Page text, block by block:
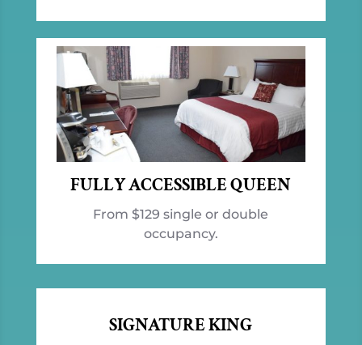
FULLY ACCESSIBLE QUEEN
From $129 single or double
occupancy.
SIGNATURE KING